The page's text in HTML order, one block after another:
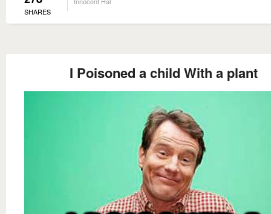
SHARES
I Poisoned a child With a plant